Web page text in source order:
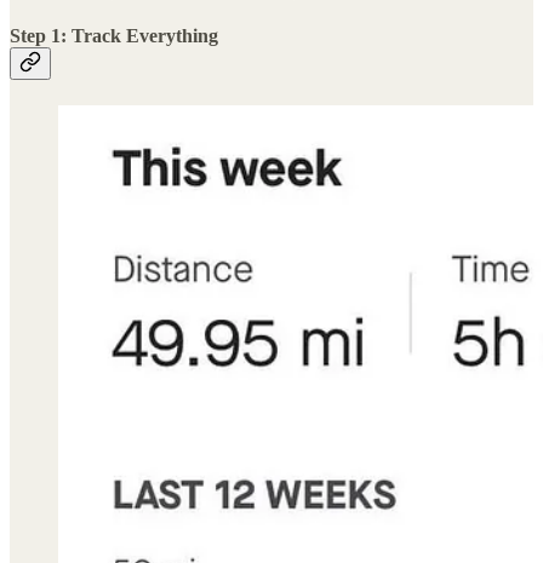
Step 1: Track Everything